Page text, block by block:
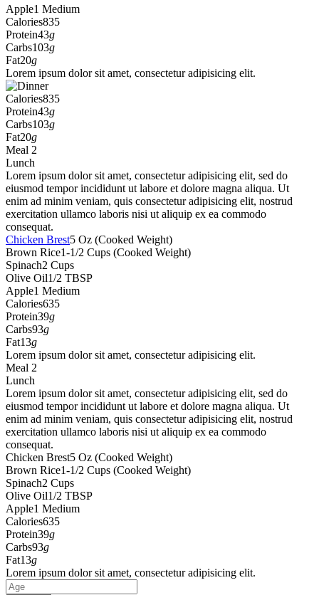
Apple1 Medium
Calories835
Protein43g
Carbs103g
Fat20g
Lorem ipsum dolor sit amet, consectetur adipisicing elit.
Calories835
Protein43g
Carbs103g
Fat20g
Meal 2
Lunch
Lorem ipsum dolor sit amet, consectetur adipisicing elit, sed do
eiusmod tempor incididunt ut labore et dolore magna aliqua. Ut
enim ad minim veniam, quis consectetur adipisicing elit, nostrud
exercitation ullamco laboris nisi ut aliquip ex ea commodo
consequat.
Chicken Brest5 Oz (Cooked Weight)
Brown Rice1-1/2 Cups (Cooked Weight)
Spinach2 Cups
Olive Oil1/2 TBSP
Apple1 Medium
Calories635
Protein39g
Carbs93g
Fat13g
Lorem ipsum dolor sit amet, consectetur adipisicing elit.
Meal 2
Lunch
Lorem ipsum dolor sit amet, consectetur adipisicing elit, sed do
eiusmod tempor incididunt ut labore et dolore magna aliqua. Ut
enim ad minim veniam, quis consectetur adipisicing elit, nostrud
exercitation ullamco laboris nisi ut aliquip ex ea commodo
consequat.
Chicken Brest5 Oz (Cooked Weight)
Brown Rice1-1/2 Cups (Cooked Weight)
Spinach2 Cups
Olive Oil1/2 TBSP
Apple1 Medium
Calories635
Protein39g
Carbs93g
Fat13g
Lorem ipsum dolor sit amet, consectetur adipisicing elit.